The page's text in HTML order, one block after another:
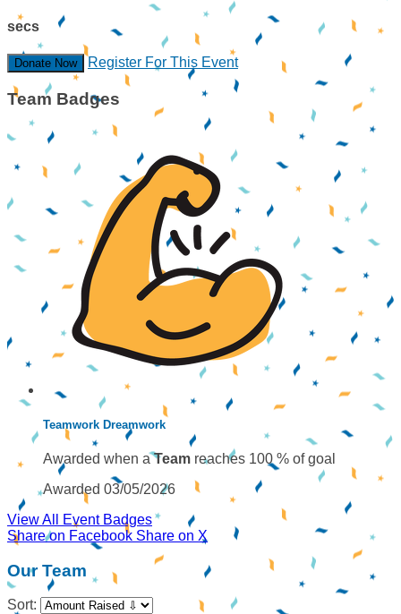
secs
Donate Now Register For This Event
Team Badges
Teamwork Dreamwork
Awarded when aTeam reaches 100 % of goal
Awarded 03/05/2026
View All Event Badges
Share on Facebook Share on X
Our Team
Sort: